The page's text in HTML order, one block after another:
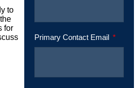
to
for
Primary Contact Email